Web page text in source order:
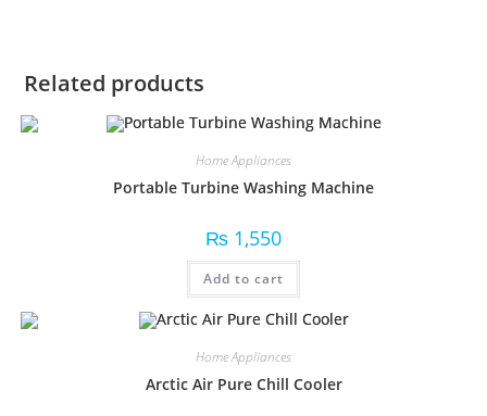
Related products
Home Appliances
Portable Turbine Washing Machine
₨ 1,550
Add to cart
Home Appliances
Arctic Air Pure Chill Cooler